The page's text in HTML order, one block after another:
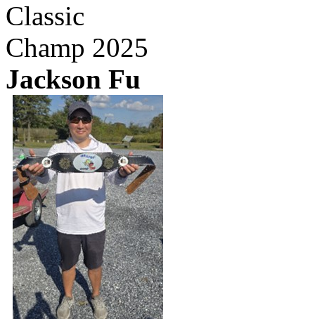
Classic
Champ 2025
Jackson Fu